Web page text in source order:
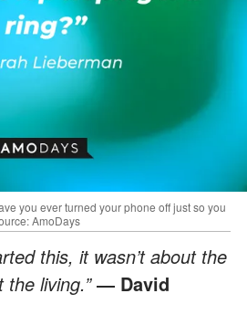
you ever turned your phone off just so you
AmoDays
this, it wasn’t about the
living.”― David